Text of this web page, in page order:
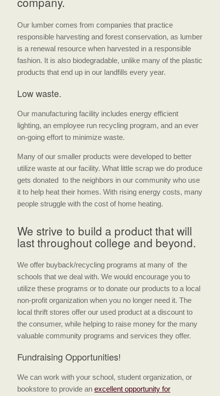
Our lumber comes from companies that practice
responsible harvesting and forest conservation, as lumber
is a renewal resource when harvested in a responsible
fashion. It is also biodegradable, unlike many of the plastic
products that end up in our landfills every year.
Low waste.
Our manufacturing facility includes energy efficient
lighting, an employee run recycling program, and an ever
on-going effort to minimize waste.
Many of our smaller products were developed to better
utilize waste at our facility. What little scrap we do produce
gets donated to the neighbors in our community who use
it to help heat their homes. With rising energy costs, many
people struggle with the cost of home heating.
We strive to build a product that will
last throughout college and beyond.
We offer buyback/recycling programs at many of the
schools that we deal with. We would encourage you to
utilize these programs or to donate our products to a local
non-profit organization when you no longer need it. The
local thrift stores offer our used product at a discount to
the consumer, while helping to raise money for the many
valuable community programs and services they offer.
Fundraising Opportunities!
We can work with your school, student organization, or
bookstore to provide an excellent opportunity for